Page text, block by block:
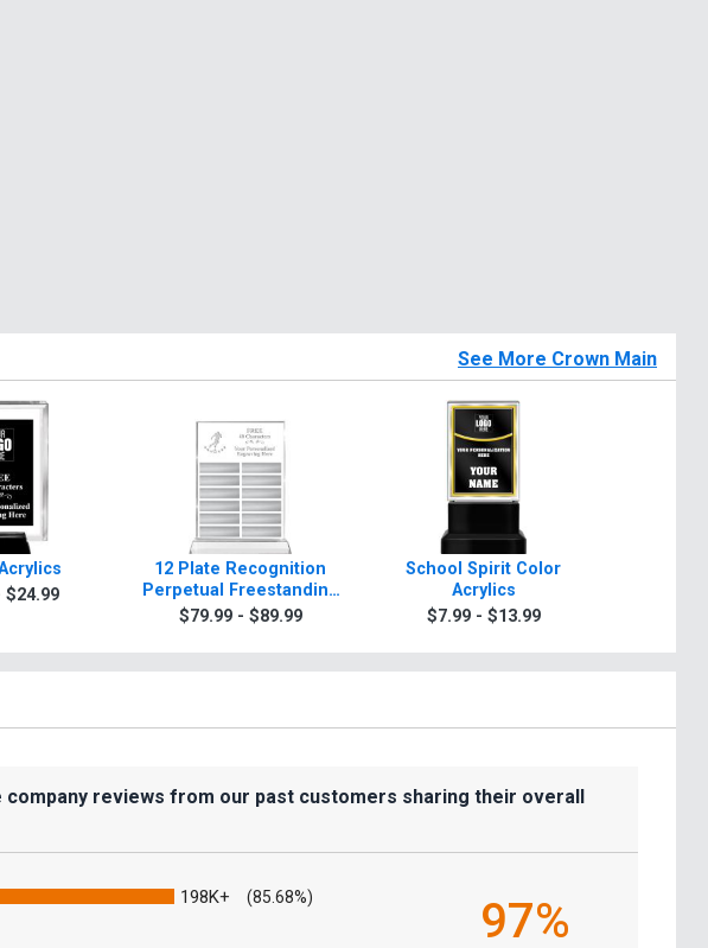
See More Crown Main
$24.99
12 Plate Recognition
Perpetual Freestanding
Acrylic
$79.99 - $89.99
School Spirit Color
Acrylics
$7.99 - $13.99
reviews from our past customers sharing their overall
198K+ (85.68%) 97%